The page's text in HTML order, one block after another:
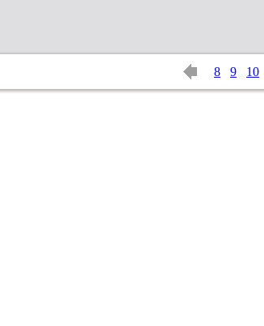
8 9 10